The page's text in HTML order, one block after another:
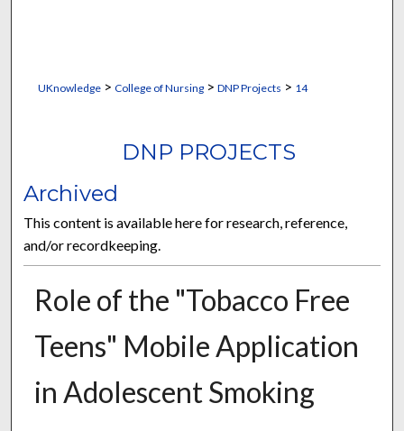
UKnowledge> College of Nursing> DNP Projects > 14
DNP PROJECTS
Archived
This content is available here for research, reference,
and/or recordkeeping.
Role of the "Tobacco Free
Teens" Mobile Application
in Adolescent Smoking